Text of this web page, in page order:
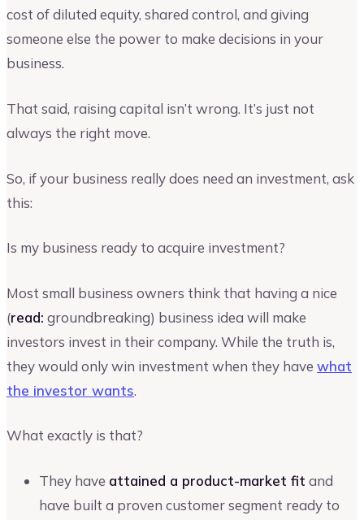
cost of diluted equity, shared control, and giving
someone else the power to make decisions in your
business.
That said, raising capital isn’t wrong. It’s just not
always the right move.
So, if your business really does need an investment, ask
this:
Is my business ready to acquire investment?
Most small business owners think that having a nice
(read: groundbreaking) business idea will make
investors invest in their company. While the truth is,
they would only win investment when they have what
the investor wants.
What exactly is that?
They have attained a product-market fit and
have built a proven customer segment ready to